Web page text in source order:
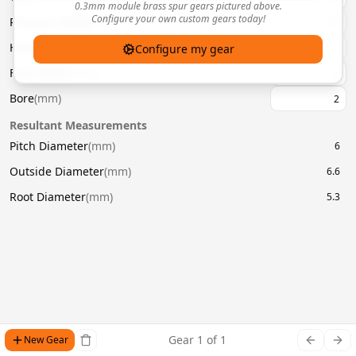
0.3mm module brass spur gears pictured above.
Configure your own custom gears today!
Configure my gear
Pressure Angle
(°)
Helix Angle
Face Width
Bore(mm)
Resultant Measurements
Pitch Diameter(mm) 6
Outside Diameter(mm) 6.6
Root Diameter(mm) 5.3
New Gear Gear 1 of 1